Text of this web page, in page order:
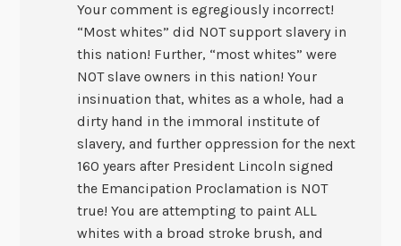
Your comment is egregiously incorrect!
“Most whites” did NOT support slavery in
this nation! Further, “most whites” were
NOT slave owners in this nation! Your
insinuation that, whites as a whole, had a
dirty hand in the immoral institute of
slavery, and further oppression for the next
160 years after President Lincoln signed
the Emancipation Proclamation is NOT
true! You are attempting to paint ALL
whites with a broad stroke brush, and